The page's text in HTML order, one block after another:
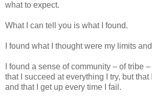
what to expect.
What I can tell you is what I found.
I found what I thought were my limits
I found a sense of community – of tribe
that I succeed at everything I try, but
and that I get up every time I fail.